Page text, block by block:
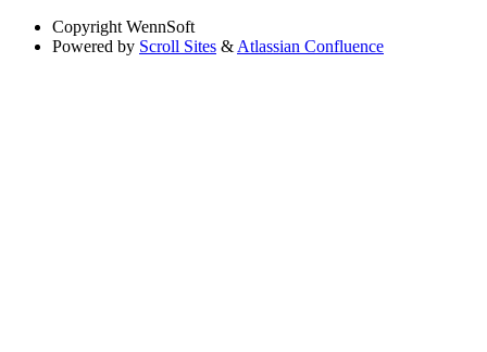
Copyright WennSoft
Powered by Scroll Sites & Atlassian Confluence